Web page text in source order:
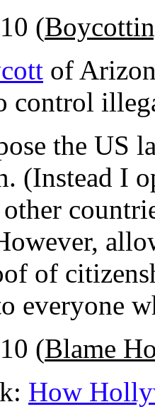
(
of
control
the US
(Instead I
of
everyone
(Blame
How